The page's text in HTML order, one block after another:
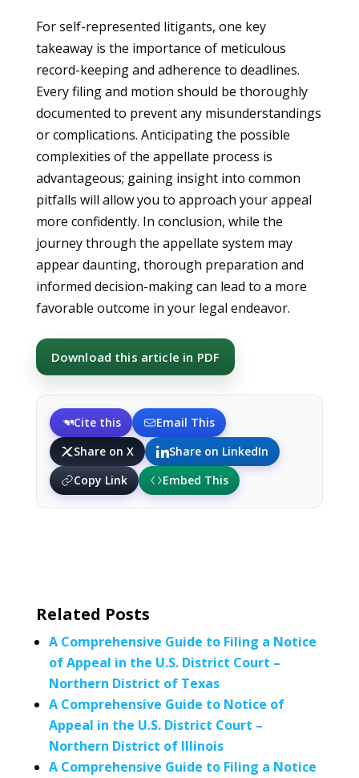
For self-represented litigants, one key
takeaway is the importance of meticulous
record-keeping and adherence to deadlines.
Every filing and motion should be thoroughly
documented to prevent any misunderstandings
or complications. Anticipating the possible
complexities of the appellate process is
advantageous; gaining insight into common
pitfalls will allow you to approach your appeal
more confidently. In conclusion, while the
journey through the appellate system may
appear daunting, thorough preparation and
informed decision-making can lead to a more
favorable outcome in your legal endeavor.
Download this article in PDF
Cite this
Email This
Share on X
Share on LinkedIn
Copy Link
Embed This
Related Posts
A Comprehensive Guide to Filing a Notice
of Appeal in the U.S. District Court –
Northern District of Texas
A Comprehensive Guide to Notice of
Appeal in the U.S. District Court –
Northern District of Illinois
A Comprehensive Guide to Filing a Notice